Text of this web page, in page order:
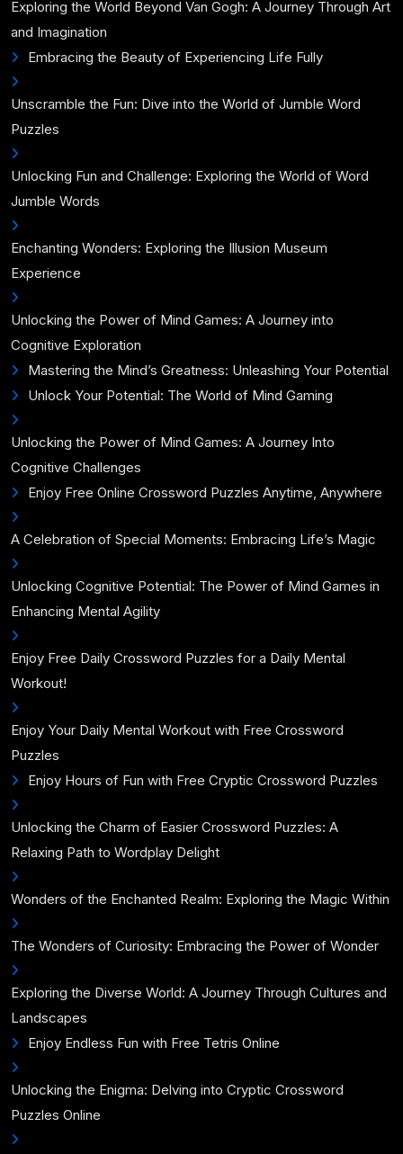
Exploring the World Beyond Van Gogh: A Journey Through Art
and Imagination
Embracing the Beauty of Experiencing Life Fully
Unscramble the Fun: Dive into the World of Jumble Word
Puzzles
Unlocking Fun and Challenge: Exploring the World of Word
Jumble Words
Enchanting Wonders: Exploring the Illusion Museum
Experience
Unlocking the Power of Mind Games: A Journey into
Cognitive Exploration
Mastering the Mind’s Greatness: Unleashing Your Potential
Unlock Your Potential: The World of Mind Gaming
Unlocking the Power of Mind Games: A Journey Into
Cognitive Challenges
Enjoy Free Online Crossword Puzzles Anytime, Anywhere
A Celebration of Special Moments: Embracing Life’s Magic
Unlocking Cognitive Potential: The Power of Mind Games in
Enhancing Mental Agility
Enjoy Free Daily Crossword Puzzles for a Daily Mental
Workout!
Enjoy Your Daily Mental Workout with Free Crossword
Puzzles
Enjoy Hours of Fun with Free Cryptic Crossword Puzzles
Unlocking the Charm of Easier Crossword Puzzles: A
Relaxing Path to Wordplay Delight
Wonders of the Enchanted Realm: Exploring the Magic Within
The Wonders of Curiosity: Embracing the Power of Wonder
Exploring the Diverse World: A Journey Through Cultures and
Landscapes
Enjoy Endless Fun with Free Tetris Online
Unlocking the Enigma: Delving into Cryptic Crossword
Puzzles Online